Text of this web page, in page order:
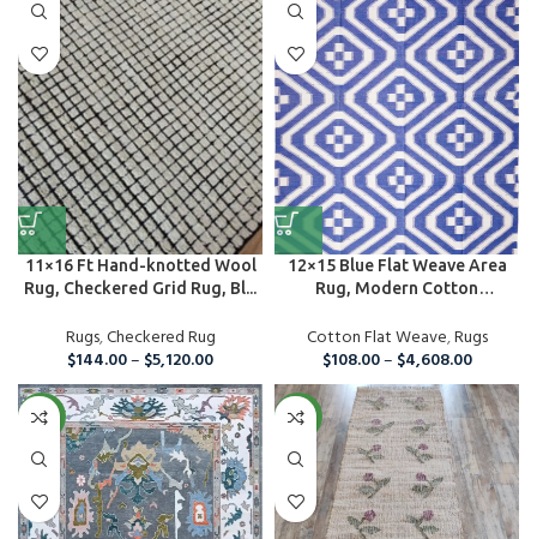
11×16 Ft Hand-knotted Wool
Rug, Checkered Grid Rug, Bl...
Rugs,Checkered Rug
$144.00– $5,120.00
12×15 Blue Flat Weave Area
Rug, Modern Cotton
Cotton Flat Weave,Rugs
$108.00– $4,608.00
NEW NEW